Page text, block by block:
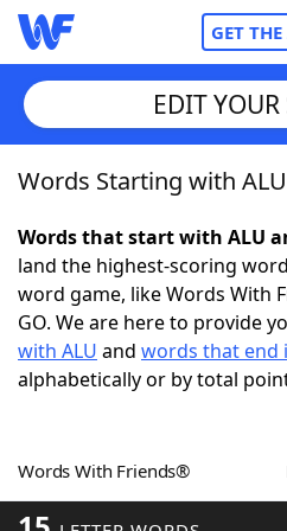
GET
Home
Words With Friends
NYT Crossplay Cheat
ScrabbleHelpers
Word GamesHelpers
EDIT YOUR
Words Starting with
Words that start with ALU
land the highest-scoring
word game, like Words With
GO. We are here to provide
with ALU and words that end
alphabetically or by total
Words With Friends®